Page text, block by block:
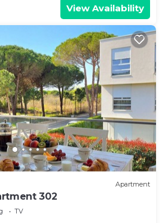
View Availability
Apartment
302
TV